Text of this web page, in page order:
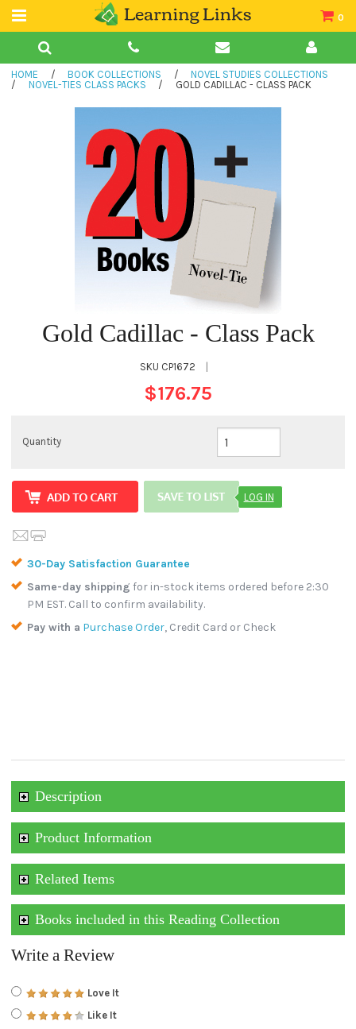
0
Teacher Guides
Books
HOME / BOOK COLLECTIONS /
NOVEL STUDIES COLLECTIONS
/
NOVEL-TIES CLASS PACKS / GOLD CADILLAC - CLASS PACK
Gold Cadillac - Class Pack
SKU CP1672
$176.75
Quantity
LOG IN
30-Day Satisfaction Guarantee
Same-day shipping for in-stock items ordered before 2:30
PM EST. Call to confirm availability.
Pay with a Purchase Order, Credit Card or Check
Description
Product Information
Related Items
Books included in this Reading Collection
Write a Review
Love It
Like It